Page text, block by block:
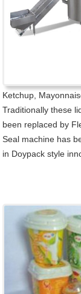
Ketchup,
Traditionally these
been replaced by
Seal machine has
in Doypack style